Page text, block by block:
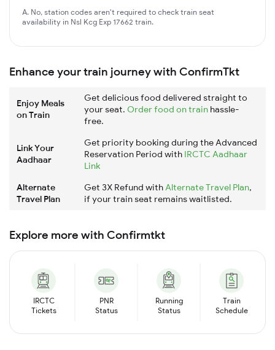
A. No, station codes aren't required to check train seat
availability in Nsl Kcg Exp 17662 train.
Enhance your train journey with ConfirmTkt
Enjoy Meals
on Train
Get delicious food delivered straight to
your seat. Order food on train hassle-
free.
Link Your
Aadhaar
Get priority booking during the Advanced
Reservation Period with IRCTC Aadhaar
Link
Alternate
Travel Plan
Get 3X Refund withAlternate Travel Plan,
if your train seat remains waitlisted.
Explore more with Confirmtkt
IRCTC
Tickets
PNR
Status
Running
Status
Train
Schedule